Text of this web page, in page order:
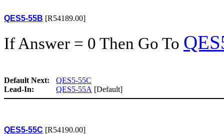
QES5-55B [R54189.00]
If Answer = 0 Then Go To
Default Next:
QES5-55C
Lead-In:
QES5-55A [Default]
QES5-55C [R54190.00]